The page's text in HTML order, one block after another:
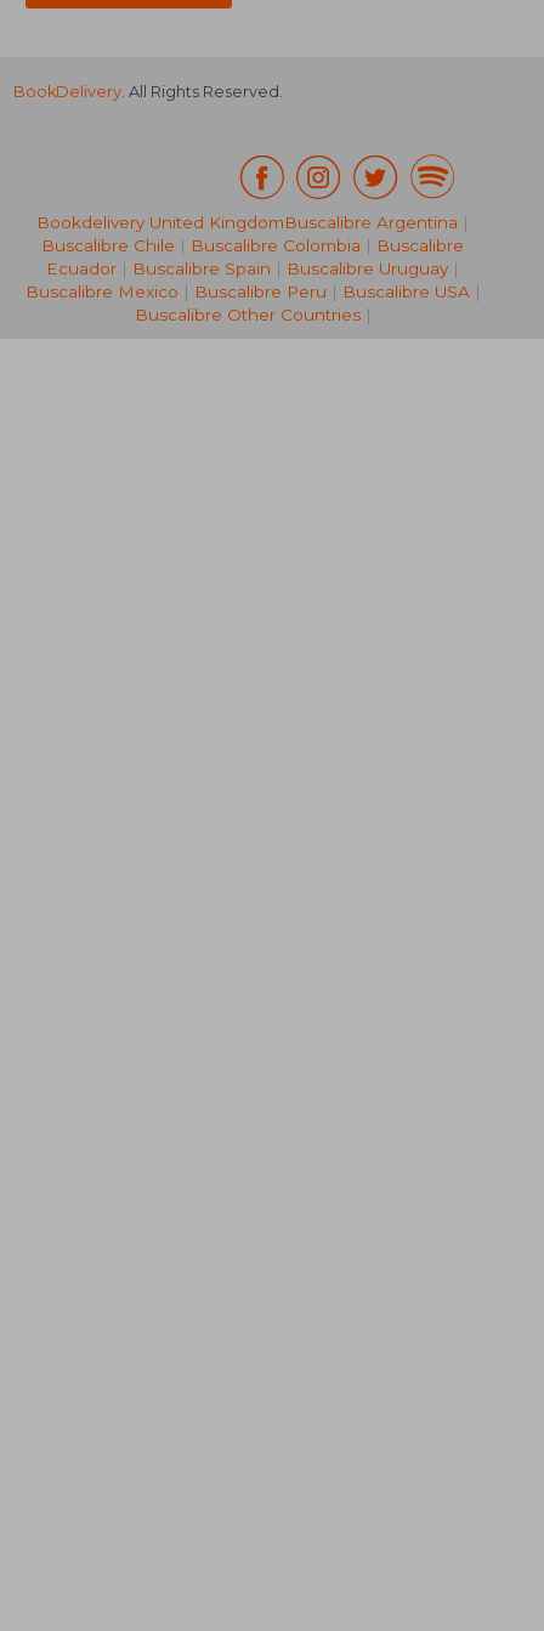
30,96 €
BookDelivery. All Rights Reserved.
Bookdelivery United KingdomBuscalibre Argentina |
Buscalibre Chile | Buscalibre Colombia | Buscalibre
Ecuador | Buscalibre Spain | Buscalibre Uruguay |
Buscalibre Mexico | Buscalibre Peru | Buscalibre USA|
Buscalibre Other Countries|